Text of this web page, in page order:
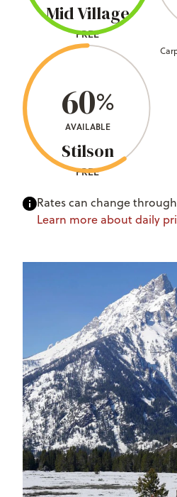
Mid Village
FREE
60%
AVAILABLE
Stilson
FREE
Rates can change
Learn more about daily